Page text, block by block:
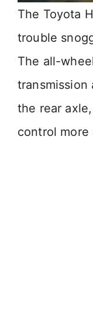
The Toyota
trouble
The all-
transmission
the rear
control more